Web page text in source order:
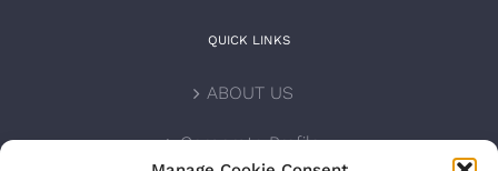
QUICK LINKS
ABOUT US
Corporate Profile